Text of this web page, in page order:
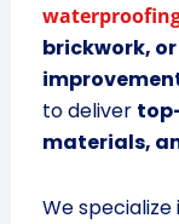
brickwork,
to deliver
materials,
We